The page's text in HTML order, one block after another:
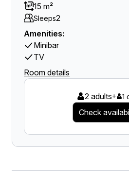
15 m²
Sleeps2
Amenities:
Minibar
TV
Room details
2 adults+ 1
Check